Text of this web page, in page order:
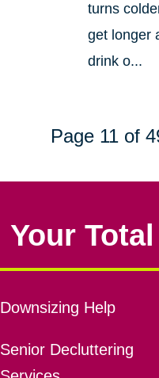
turns
get longer
drink o...
Page 11 of
Your
Downsizing Help
Senior Decluttering